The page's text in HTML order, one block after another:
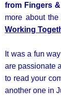
from Fingers
more about
Working
It was a fun
are passionate
to read your
another one in